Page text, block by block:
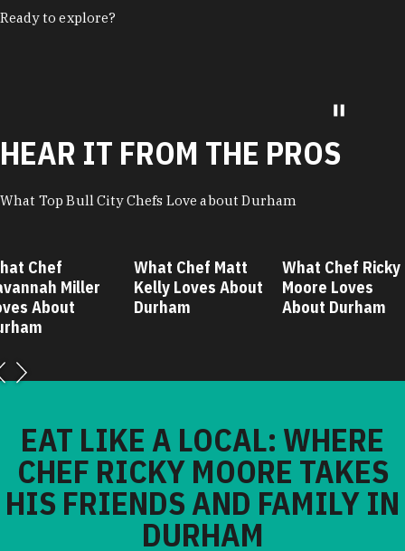
Ready to explore?
HEAR IT FROM THE PROS
What Top Bull City Chefs Love about Durham
Chef
Miller
About
What Chef Matt
Kelly Loves About
Durham
What Chef Ricky
Moore Loves
About Durham
EAT LIKE A LOCAL: WHERE
CHEF RICKY MOORE TAKES
HIS FRIENDS AND FAMILY IN
DURHAM